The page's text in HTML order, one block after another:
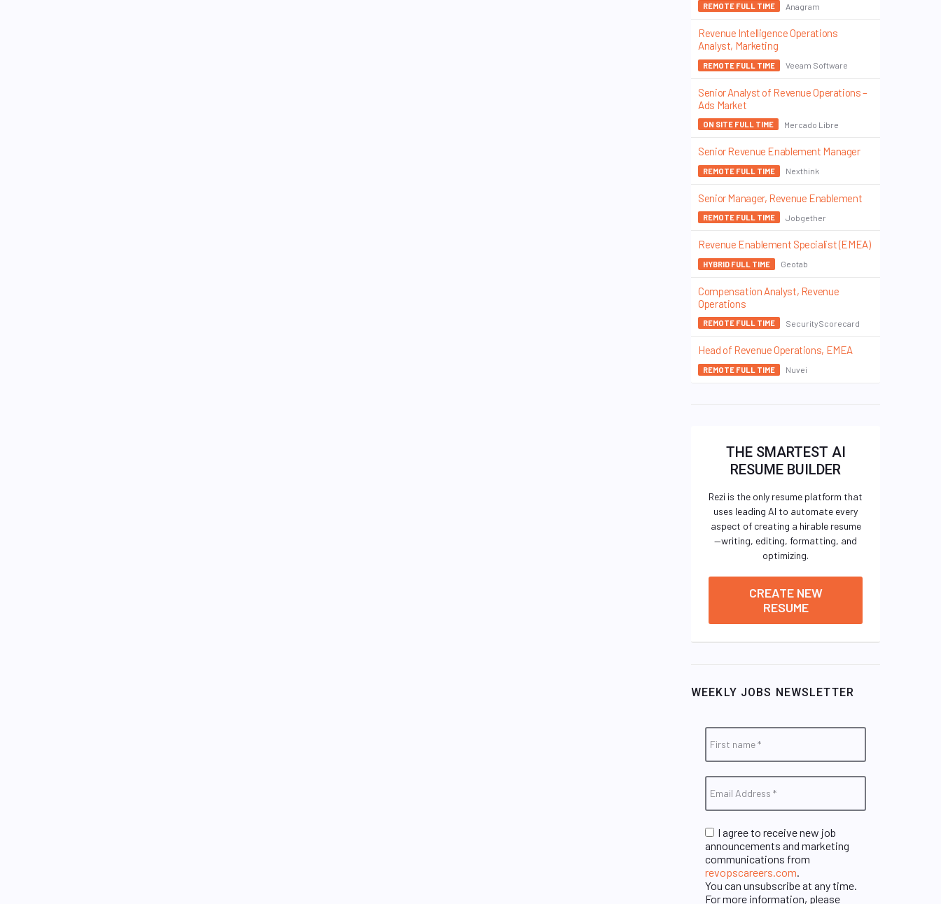
REMOTE FULL TIME Anagram
Revenue Intelligence Operations
Analyst, Marketing
REMOTE FULL TIME Veeam Software
Senior Analyst of Revenue Operations –
Ads Market
ON SITE FULL TIME Mercado Libre
Senior Revenue Enablement Manager
REMOTE FULL TIME Nexthink
Senior Manager, Revenue Enablement
REMOTE FULL TIME Jobgether
Revenue Enablement Specialist (EMEA)
HYBRID FULL TIME Geotab
Compensation Analyst, Revenue
Operations
REMOTE FULL TIME SecurityScorecard
Head of Revenue Operations, EMEA
REMOTE FULL TIME Nuvei
THE SMARTEST AI
RESUME BUILDER
Rezi is the only resume platform that
uses leading AI to automate every
aspect of creating a hirable resume
—writing, editing, formatting, and
optimizing.
CREATE NEW
RESUME
WEEKLY JOBS NEWSLETTER
I agree to receive new job
announcements and marketing
communications from
revopscareers.com
You can unsubscribe at any time.
For more information, please